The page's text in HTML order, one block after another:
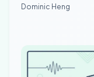
Dominic Heng